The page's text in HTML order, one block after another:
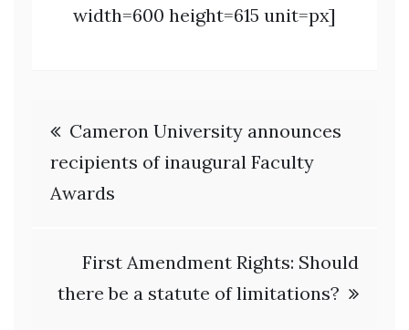
width=600 height=615 unit=px]
Post
navigation
Cameron University announces
recipients of inaugural Faculty
Awards
First Amendment Rights: Should
there be a statute of limitations?